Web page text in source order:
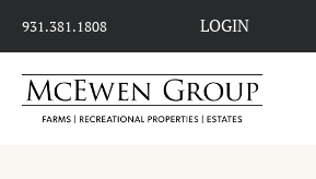
931.381.1808 LOGIN